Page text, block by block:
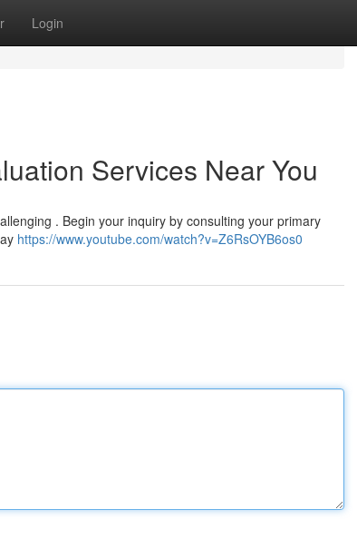
Login
Services Near You
. Begin your inquiry by consulting your primary
https://www.youtube.com/watch?v=Z6RsOYB6os0